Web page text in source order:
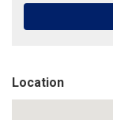
Location